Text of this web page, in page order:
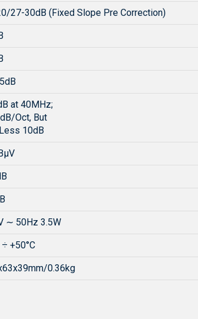
27-30dB (Fixed Slope Pre Correction)
at 40MHz;
Oct, But
10dB
∼ 50Hz 3.5W
÷ +50°C
0.36kg